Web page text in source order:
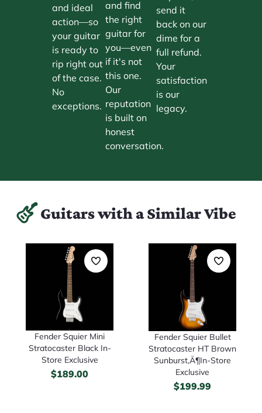
and ideal
action—so
your guitar
is ready to
rip right out
of the case.
No
exceptions.
and find
the right
guitar for
you—even
if it's not
this one.
Our
reputation
is built on
honest
conversation.
send it
back on our
dime for a
full refund.
Your
satisfaction
is our
legacy.
Guitars with a Similar Vibe
Fender Squier Mini
Stratocaster Black In-
Store Exclusive
$189.00
Fender Squier Bullet
Stratocaster HT Brown
Sunburst‚Ä¶In-Store
Exclusive
$199.99